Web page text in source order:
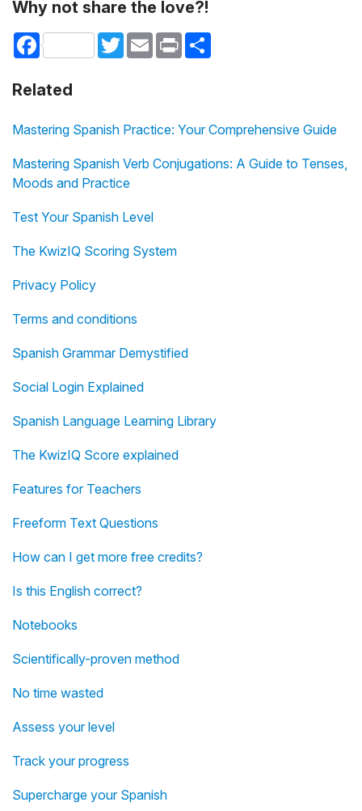
Why not share the love?!
Facebook TwitterEmail Print
Related
Mastering Spanish Practice: Your Comprehensive Guide
Mastering Spanish Verb Conjugations: A Guide to Tenses,
Moods and Practice
Test Your Spanish Level
The KwizIQ Scoring System
Privacy Policy
Terms and conditions
Spanish Grammar Demystified
Social Login Explained
Spanish Language Learning Library
The KwizIQ Score explained
Features for Teachers
Freeform Text Questions
How can I get more free credits?
Is this English correct?
Notebooks
Scientifically-proven method
No time wasted
Assess your level
Track your progress
Supercharge your Spanish